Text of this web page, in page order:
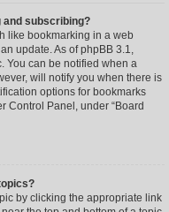
and subscribing?
like bookmarking in a web
update. As of phpBB 3.1,
You can be notified when a
will notify you when there is
options for bookmarks
Control Panel, under “Board
by clicking the appropriate link